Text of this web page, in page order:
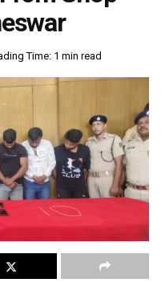
Time: 1 min read